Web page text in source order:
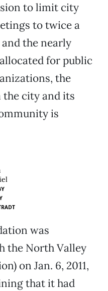
to limit city
to twice a
the nearly
for public
the
city and its
is
was
the North Valley
on Jan. 6, 2011,
that it had